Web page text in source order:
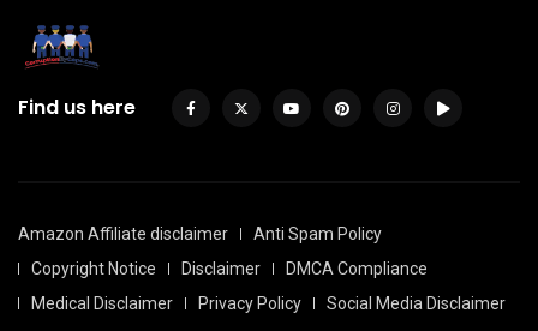
Find us here
Amazon Affiliate disclaimer
Anti Spam Policy
Copyright Notice
Disclaimer
DMCA Compliance
Medical Disclaimer
Privacy Policy
Social Media Disclaimer